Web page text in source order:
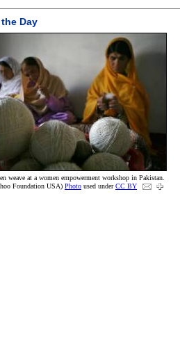
Day
weave at a women empowerment workshop in Pakistan.
Foundation USA) Photo used underCC BY